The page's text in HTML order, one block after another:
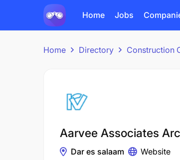
Home Jobs
Home Directory Construction
Aarvee Associates
Dar es salaam Website